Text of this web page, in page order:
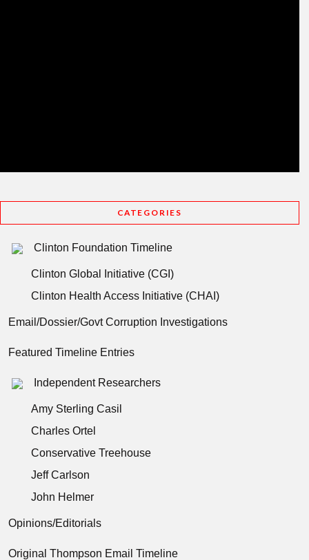
CATEGORIES
Clinton Foundation Timeline
Clinton Global Initiative (CGI)
Clinton Health Access Initiative (CHAI)
Email/Dossier/Govt Corruption Investigations
Featured Timeline Entries
Independent Researchers
Amy Sterling Casil
Charles Ortel
Conservative Treehouse
Jeff Carlson
John Helmer
Opinions/Editorials
Original Thompson Email Timeline